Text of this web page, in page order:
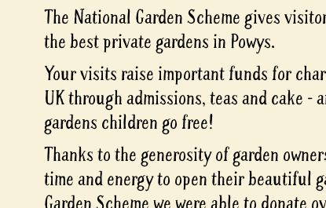
The National Garden Scheme gives
the best private gardens in Powys.
Your visits raise important funds for
UK through admissions, teas and cake -
gardens children go free!
Thanks to the generosity of garden
time and energy to open their beautiful